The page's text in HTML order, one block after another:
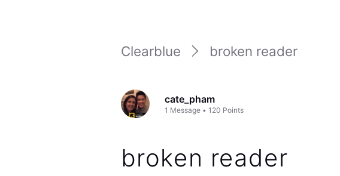
Clearblue broken reader
cate_pham
1 Message •120 Points
broken reader